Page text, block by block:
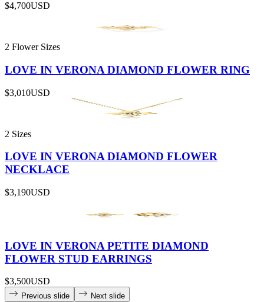
$4,700USD
2 Flower Sizes
LOVE IN VERONA DIAMOND FLOWER RING
$3,010USD
2 Sizes
LOVE IN VERONA DIAMOND FLOWER
NECKLACE
$3,190USD
LOVE IN VERONA PETITE DIAMOND
FLOWER STUD EARRINGS
$3,500USD
Previous slide Next slide